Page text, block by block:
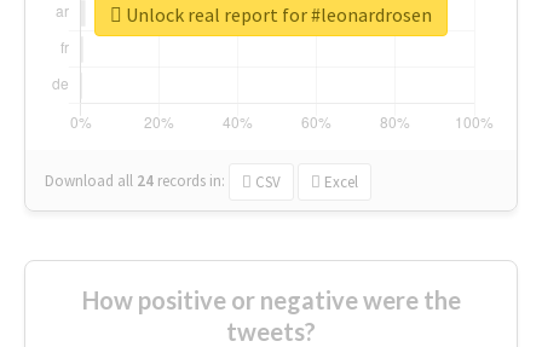
Download all 24 records in: CSV Excel
Unlock real report for #leonardrosen
How positive or negative were the
tweets?